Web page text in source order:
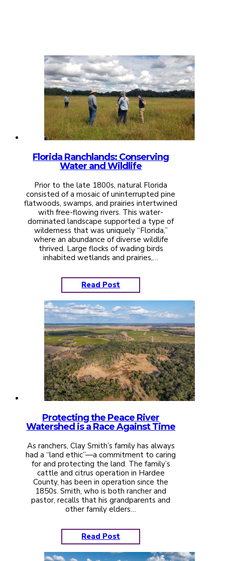
Florida Ranchlands: Conserving
Water and Wildlife
Prior to the late 1800s, natural Florida
consisted of a mosaic of uninterrupted pine
flatwoods, swamps, and prairies intertwined
with free-flowing rivers. This water-
dominated landscape supported a type of
wilderness that was uniquely “Florida,”
where an abundance of diverse wildlife
thrived. Large flocks of wading birds
inhabited wetlands and prairies,…
Read Post
Protecting the Peace River
Watershed is a Race Against Time
As ranchers, Clay Smith’s family has always
had a “land ethic”—a commitment to caring
for and protecting the land. The family’s
cattle and citrus operation in Hardee
County, has been in operation since the
1850s. Smith, who is both rancher and
pastor, recalls that his grandparents and
other family elders…
Read Post